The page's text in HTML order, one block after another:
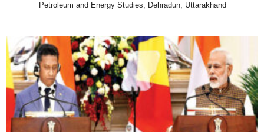
Petroleum and Energy Studies, Dehradun, Uttarakhand